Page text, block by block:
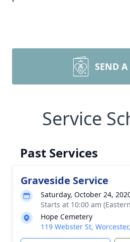
SEND A
Service
Past Services
Graveside Service
Saturday, October 24,
Starts at 10:00 am
Hope Cemetery
119 Webster St,